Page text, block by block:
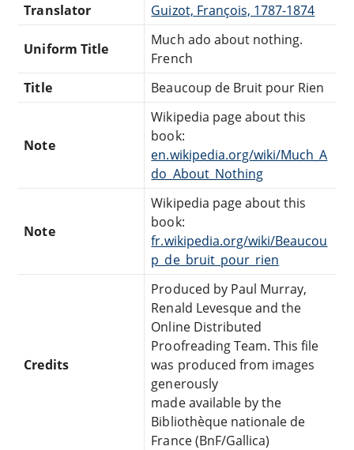
Translator
Guizot, François, 1787-1874
Uniform Title
Much ado about nothing.
French
Title
Beaucoup de Bruit pour Rien
Note
Wikipedia page about this
book:
en.wikipedia.org/wiki/Much_A
do_About_Nothing
Note
Wikipedia page about this
book:
fr.wikipedia.org/wiki/Beaucou
p_de_bruit_pour_rien
Credits
Produced by Paul Murray,
Renald Levesque and the
Online Distributed
Proofreading Team. This file
was produced from images
generously
made available by the
Bibliothèque nationale de
France (BnF/Gallica)